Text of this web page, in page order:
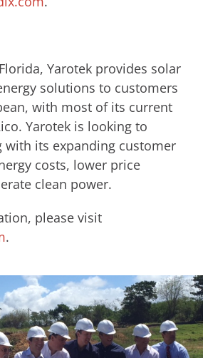
Yarotek provides solar
solutions to customers
with most of its current
Yarotek is looking to
with its expanding customer
costs, lower price
clean power.
please visit
.